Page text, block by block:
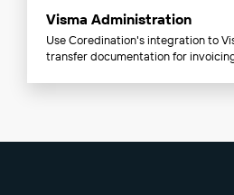
Visma Administration
Use Coredination's integration to
transfer documentation for